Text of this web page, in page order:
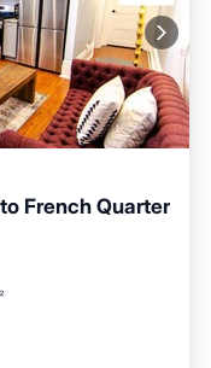
French Quarter